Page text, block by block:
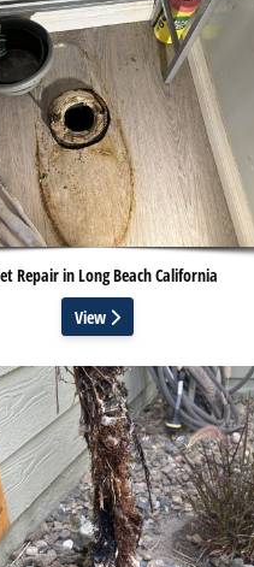
Repair in Long Beach California
View